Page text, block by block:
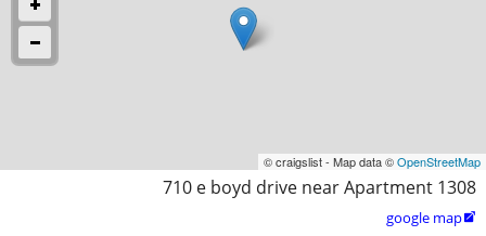
© craigslist - Map data ©OpenStreetMap
710 e boyd drive near Apartment 1308
google map